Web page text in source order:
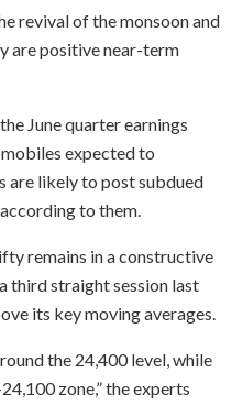
revival of the monsoon and
are positive near-term
June quarter earnings
expected to
are likely to post subdued
to them.
remains in a constructive
third straight session last
its key moving averages.
the 24,400 level, while
zone,” the experts